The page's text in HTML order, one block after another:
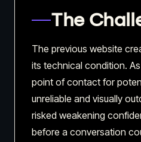
The
The previous website
its technical condition.
point of contact for
unreliable and visually
risked weakening
before a conversation